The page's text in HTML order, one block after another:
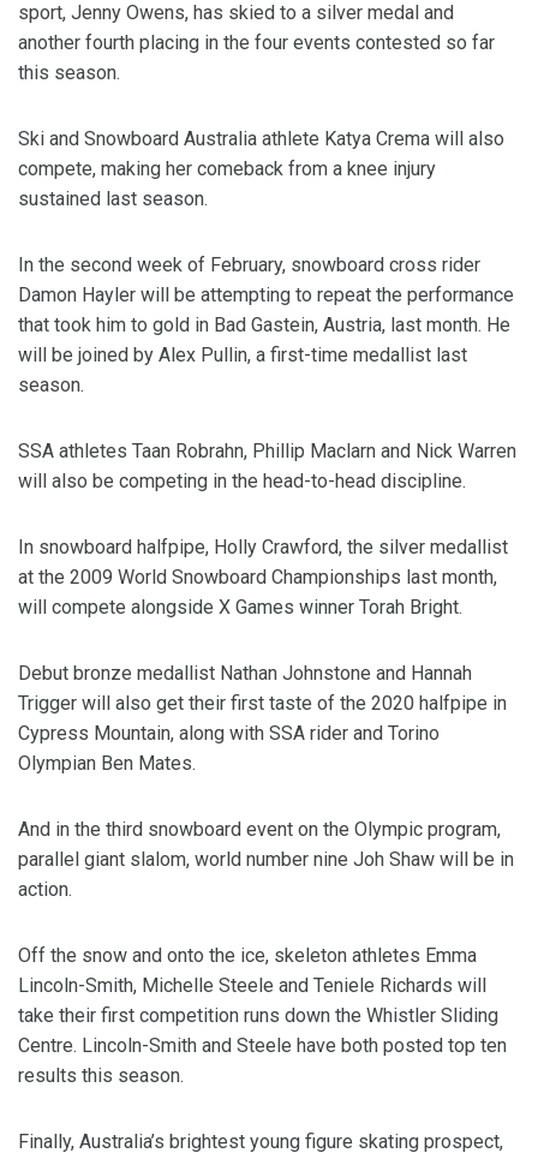
sport, Jenny Owens, has skied to a silver medal and
another fourth placing in the four events contested so far
this season.
Ski and Snowboard Australia athlete Katya Crema will also
compete, making her comeback from a knee injury
sustained last season.
In the second week of February, snowboard cross rider
Damon Hayler will be attempting to repeat the performance
that took him to gold in Bad Gastein, Austria, last month. He
will be joined by Alex Pullin, a first-time medallist last
season.
SSA athletes Taan Robrahn, Phillip Maclarn and Nick Warren
will also be competing in the head-to-head discipline.
In snowboard halfpipe, Holly Crawford, the silver medallist
at the 2009 World Snowboard Championships last month,
will compete alongside X Games winner Torah Bright.
Debut bronze medallist Nathan Johnstone and Hannah
Trigger will also get their first taste of the 2020 halfpipe in
Cypress Mountain, along with SSA rider and Torino
Olympian Ben Mates.
And in the third snowboard event on the Olympic program,
parallel giant slalom, world number nine Joh Shaw will be in
action.
Off the snow and onto the ice, skeleton athletes Emma
Lincoln-Smith, Michelle Steele and Teniele Richards will
take their first competition runs down the Whistler Sliding
Centre. Lincoln-Smith and Steele have both posted top ten
results this season.
Finally, Australia’s brightest young figure skating prospect,